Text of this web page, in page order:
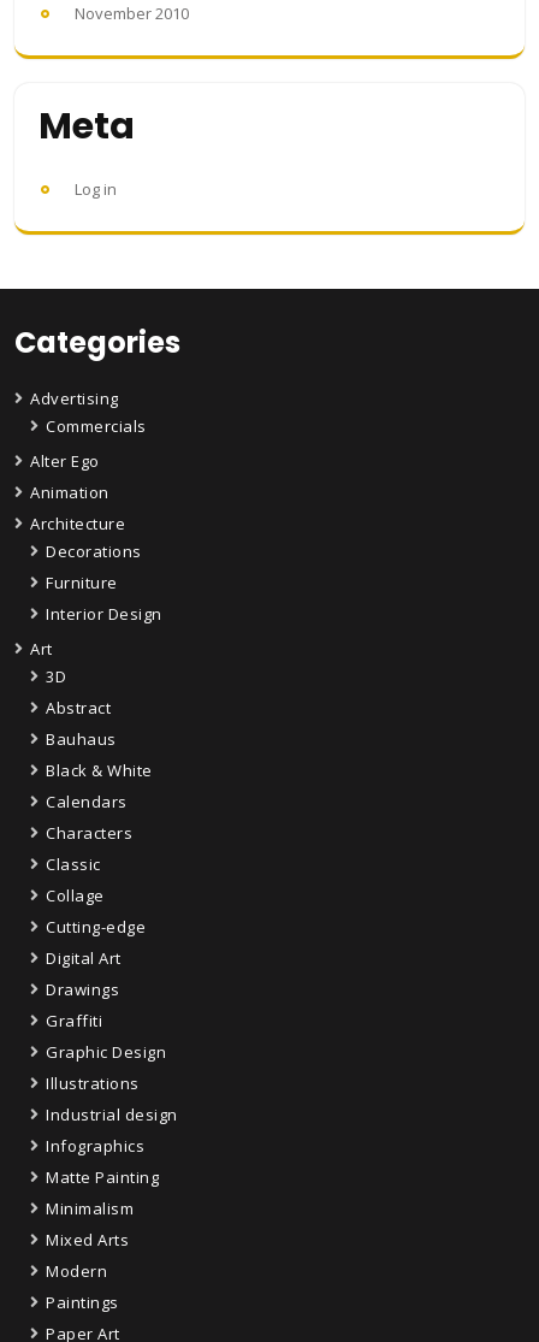
November 2010
Meta
Log in
Categories
Advertising
Commercials
Alter Ego
Animation
Architecture
Decorations
Furniture
Interior Design
Art
3D
Abstract
Bauhaus
Black & White
Calendars
Characters
Classic
Collage
Cutting-edge
Digital Art
Drawings
Graffiti
Graphic Design
Illustrations
Industrial design
Infographics
Matte Painting
Minimalism
Mixed Arts
Modern
Paintings
Paper Art